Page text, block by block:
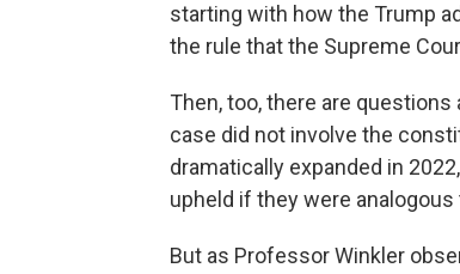
starting with how the Trump
the rule that the Supreme
Then, too, there are
case did not involve the
dramatically expanded in
upheld if they were
But as Professor Winkler